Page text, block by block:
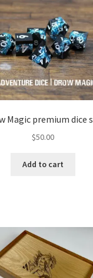
Magic premium dice
$50.00
Add to cart